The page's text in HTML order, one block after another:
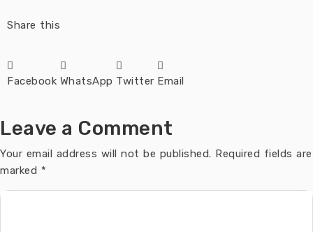
Share this
Facebook WhatsApp Twitter Email
Leave a Comment
Your email address will not be published. Required fields are
marked *